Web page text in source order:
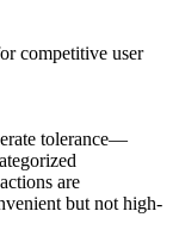
competitive user
tolerance—
are
but not high-